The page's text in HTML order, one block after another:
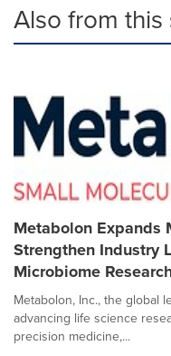
Also from
Metabolon Expands
Strengthen Industry
Microbiome
Metabolon, Inc., the global
advancing life science
precision medicine,...